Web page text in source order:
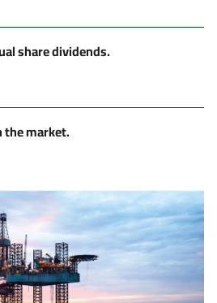
share dividends.
the market.